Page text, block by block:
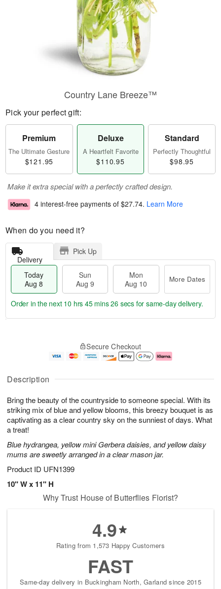
Description
Bring the beauty of the countryside to someone special. With its
striking mix of blue and yellow blooms, this breezy bouquet is as
captivating as a clear country sky on the sunniest of days. What
a treat!
Blue hydrangea, yellow mini Gerbera daisies, and yellow daisy
mums are sweetly arranged in a clear mason jar.
Product ID UFN1399
10" W x 11" H
Country Lane Breeze™
Pick your perfect gift:
Premium
The Ultimate Gesture
$121.95
Deluxe
A Heartfelt Favorite
$110.95
Standard
Perfectly Thoughtful
$98.95
Make it extra special with a perfectly crafted design.
4 interest-free payments of $27.74. Learn More
When do you need it?
Delivery
Pick Up
Today
Aug 8
Sun
Aug 9
Mon
Aug 10
More Dates
u
8
g
g
e
t
s
Order in the next 10 hrs 45 mins 25 secs for same-day delivery.
Secure Checkout
Why Trust House of Butterflies Florist?
4.9
Rating from 1,573 Happy Customers
FAST
Same-day delivery in Buckingham North, Garland since 2015